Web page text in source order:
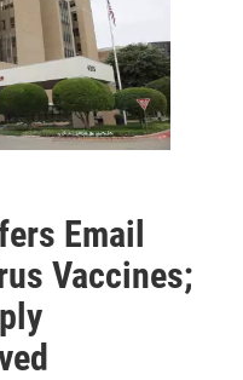
Email
Vaccines;